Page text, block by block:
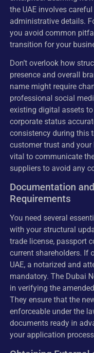
the UAE involves
administrative details.
you avoid common
transition for your
Don’t overlook how
presence and overall
name might require
professional social
existing digital assets
corporate status
consistency during this
customer trust and your
vital to communicate
suppliers to avoid any
Documentation
Requirements
You need several
with your structural
trade license, passport
current shareholders. If
UAE, a notarized and
mandatory. The Dubai
in verifying the
They ensure that the
enforceable under the
documents ready in
your application